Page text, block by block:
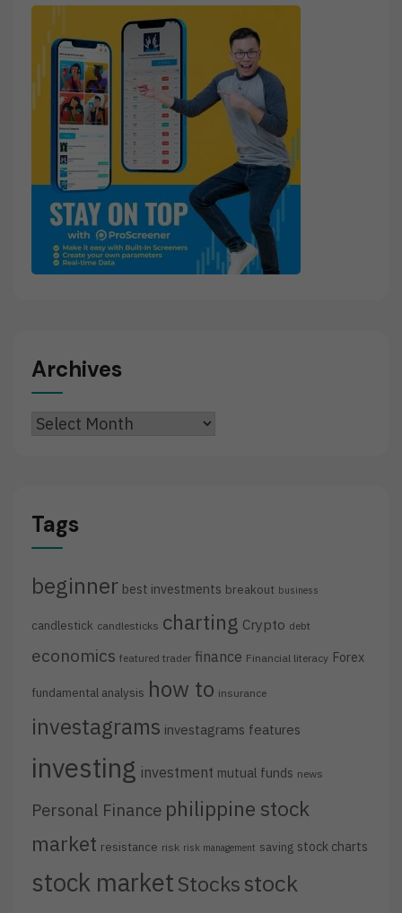
Archives
Archives
Tags
beginner best investments breakout business
candlestick candlesticks charting Crypto debt
economics featured trader finance Financial literacy Forex
fundamental analysis how to insurance
investagrams investagrams features
investing investment mutual funds news
Personal Finance philippine stock
market resistance risk risk management saving stock charts
stock market Stocks stock